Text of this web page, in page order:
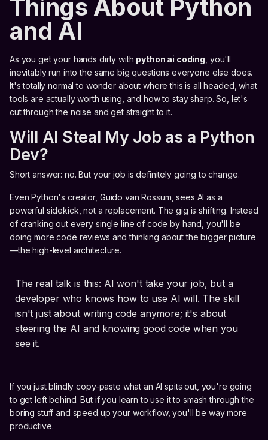
Things About Python
and AI
As you get your hands dirty with python ai coding , you'll
inevitably run into the same big questions everyone else does.
It's totally normal to wonder about where this is all headed, what
tools are actually worth using, and how to stay sharp. So, let's
cut through the noise and get straight to it.
Will AI Steal My Job as a Python
Dev?
Short answer: no. But your job is definitely going to change.
Even Python's creator, Guido van Rossum, sees AI as a
powerful sidekick, not a replacement. The gig is shifting. Instead
of cranking out every single line of code by hand, you'll be
doing more code reviews and thinking about the bigger picture
—the high-level architecture.
The real talk is this: AI won't take your job, but a
developer who knows how to use AI will. The skill
isn't just about writing code anymore; it's about
steering the AI and knowing good code when you
see it.
If you just blindly copy-paste what an AI spits out, you're going
to get left behind. But if you learn to use it to smash through the
boring stuff and speed up your workflow, you'll be way more
productive.